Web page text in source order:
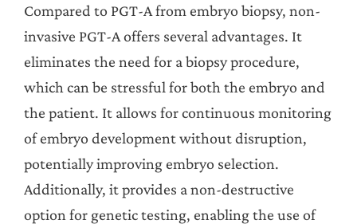
Compared to PGT-A from embryo biopsy, non-
invasive PGT-A offers several advantages. It
eliminates the need for a biopsy procedure,
which can be stressful for both the embryo and
the patient. It allows for continuous monitoring
of embryo development without disruption,
potentially improving embryo selection.
Additionally, it provides a non-destructive
option for genetic testing, enabling the use of